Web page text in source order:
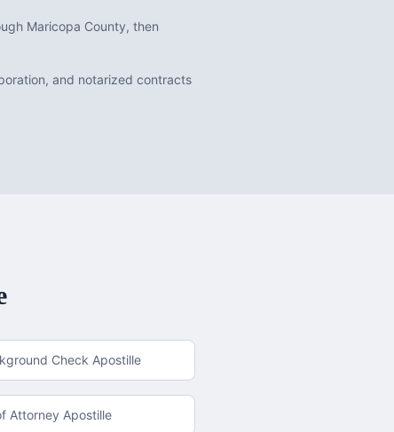
Maricopa County, then
and notarized contracts
Check Apostille
Attorney Apostille